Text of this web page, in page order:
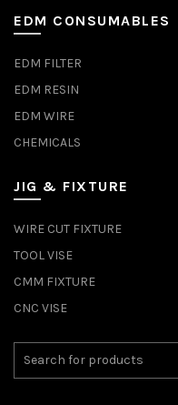
EDM CONSUMABLES
EDM FILTER
EDM RESIN
EDM WIRE
CHEMICALS
JIG & FIXTURE
WIRE CUT FIXTURE
TOOL VISE
CMM FIXTURE
CNC VISE